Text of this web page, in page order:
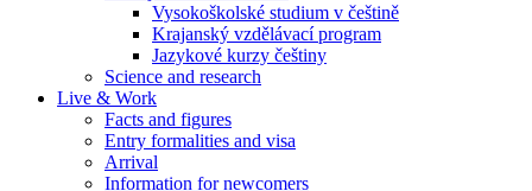
Vysokoškolské studium v češtině
Krajanský vzdělávací program
Jazykové kurzy češtiny
Science and research
Live & Work
Facts and figures
Entry formalities and visa
Arrival
Information for newcomers